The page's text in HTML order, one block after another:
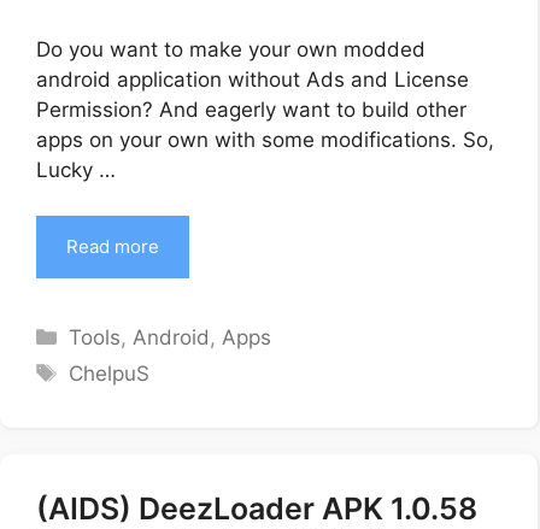
Do you want to make your own modded
android application without Ads and License
Permission? And eagerly want to build other
apps on your own with some modifications. So,
Lucky …
Read more
Categories
Tools,Android,Apps
Tags
ChelpuS
(AIDS) DeezLoader APK 1.0.58